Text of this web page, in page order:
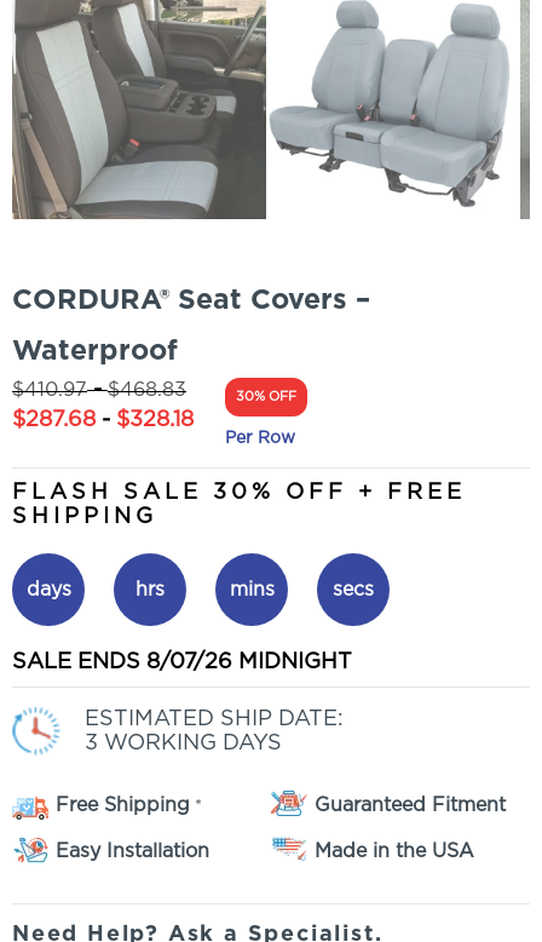
CORDURA® Seat Covers –
Waterproof
$410.97-$468.83
$287.68 - $328.18
30% OFF
Per Row
FLASH SALE 30% OFF + FREE
SHIPPING
days hrs mins secs
SALE ENDS 8/07/26 MIDNIGHT
ESTIMATED SHIP DATE:
3 WORKING DAYS
Free Shipping * Guaranteed Fitment
Easy Installation Made in the USA
Need Help? Ask a Specialist.